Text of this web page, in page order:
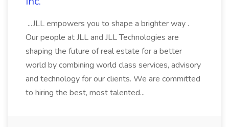
...JLL empowers you to shape a brighter way .
Our people at JLL and JLL Technologies are
shaping the future of real estate for a better
world by combining world class services, advisory
and technology for our clients. We are committed
to hiring the best, most talented...